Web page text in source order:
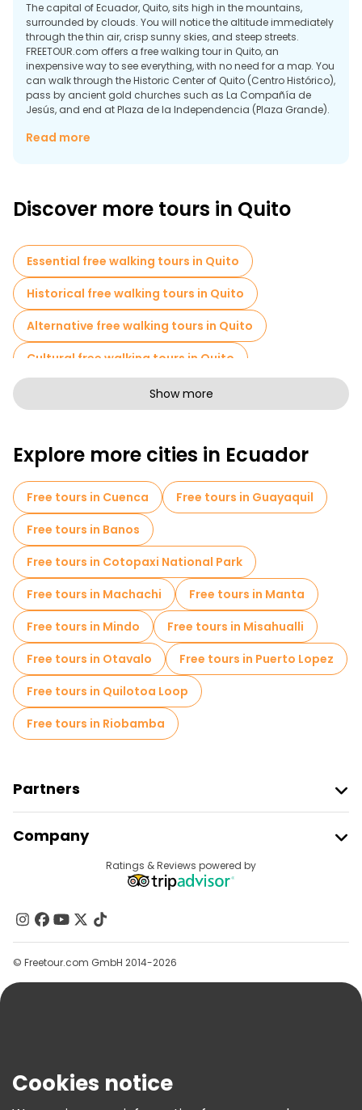
The capital of Ecuador, Quito, sits high in the mountains,
surrounded by clouds. You will notice the altitude immediately
through the thin air, crisp sunny skies, and steep streets.
FREETOUR.com offers a free walking tour in Quito, an
inexpensive way to see everything, with no need for a map. You
can walk through the Historic Center of Quito (Centro Histórico),
pass by ancient gold churches such as La Compañía de
Jesús, and end at Plaza de la Independencia (Plaza Grande).
Why Quito Is a Walking City of Altitude and
Read more
Discover more tours in Quito
Essential free walking tours in Quito
Historical free walking tours in Quito
Alternative free walking tours in Quito
Cultural free walking tours in Quito
Free walking tours for families in Quito
Free spooky and legends tours in Quito
Museums in Quito
Old city free walking tour in Quito
Market tours in Quito
Local tasting tours in Quito
Free day trips in Quito
Bike tours in Quito
Food tours in Quito
Free tours near Independence Square
Free tours near Palacio Arzobispal
Show more
Explore more cities in Ecuador
Free tours in Cuenca
Free tours in Guayaquil
Free tours in Banos
Free tours in Cotopaxi National Park
Free tours in Machachi
Free tours in Manta
Free tours in Mindo
Free tours in Misahualli
Free tours in Otavalo
Free tours in Puerto Lopez
Free tours in Quilotoa Loop
Free tours in Riobamba
Partners
Provider Sign In
Affiliate Program
Company
Contact Us
Groups
Help
Terms & Legal
Ratings & Reviews powered by
© Freetour.com GmbH 2014-2026
Cookies notice